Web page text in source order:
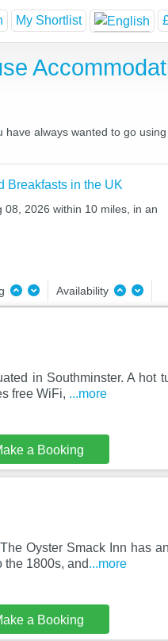
My Shortlist
always wanted to go
Breakfasts in the UK
2026 within 10 miles, in an
Availability
in Southminster. A hot
free WiFi, ...more
a Booking
Oyster Smack Inn has
the 1800s, and...more
a Booking